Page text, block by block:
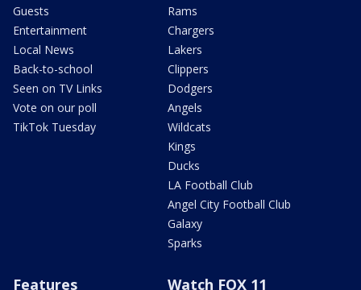
Guests
Entertainment
Local News
Back-to-school
Seen on TV Links
Vote on our poll
TikTok Tuesday
Rams
Chargers
Lakers
Clippers
Dodgers
Angels
Wildcats
Kings
Ducks
LA Football Club
Angel City Football Club
Galaxy
Sparks
Features Watch FOX 11